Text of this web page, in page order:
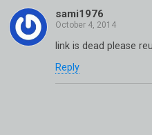
sami1976
link is dead please
Reply